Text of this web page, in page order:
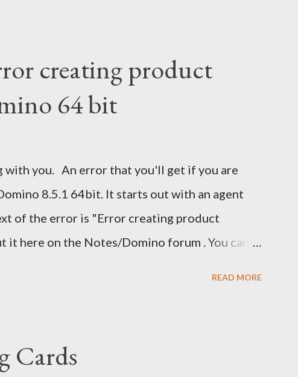
creating product
64 bit
with you. An error that you'll get if you are
8.5.1 64bit. It starts out with an agent
of the error is "Error creating product
it here on the Notes/Domino forum . You can
READ MORE
Cards